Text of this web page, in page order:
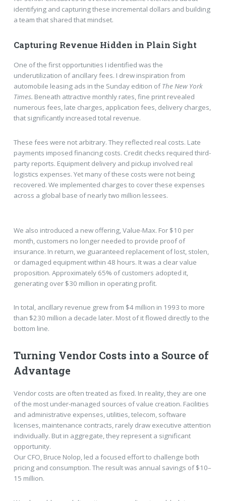
identifying and capturing these incremental dollars and building
a team that shared that mindset.
Capturing Revenue Hidden in Plain Sight
One of the first opportunities I identified was the
underutilization of ancillary fees. I drew inspiration from
automobile leasing ads in the Sunday edition ofThe New York
Times. Beneath attractive monthly rates, fine print revealed
numerous fees, late charges, application fees, delivery charges,
that significantly increased total revenue.
These fees were not arbitrary. They reflected real costs. Late
payments imposed financing costs. Credit checks required third-
party reports. Equipment delivery and pickup involved real
logistics expenses. Yet many of these costs were not being
recovered. We implemented charges to cover these expenses
across a global base of nearly two million lessees.
We also introduced a new offering, Value-Max. For $10 per
month, customers no longer needed to provide proof of
insurance. In return, we guaranteed replacement of lost, stolen,
or damaged equipment within 48 hours. It was a clear value
proposition. Approximately 65% of customers adopted it,
generating over $30 million in operating profit.
In total, ancillary revenue grew from $4 million in 1993 to more
than $230 million a decade later. Most of it flowed directly to the
bottom line.
Turning Vendor Costs into a Source of
Advantage
Vendor costs are often treated as fixed. In reality, they are one
of the most under-managed sources of value creation. Facilities
and administrative expenses, utilities, telecom, software
licenses, maintenance contracts, rarely draw executive attention
individually. But in aggregate, they represent a significant
opportunity.
Our CFO, Bruce Nolop, led a focused effort to challenge both
pricing and consumption. The result was annual savings of $10–
15 million.